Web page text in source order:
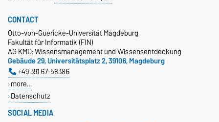
SOCIAL MEDIA
CONTACT
Otto-von-Guericke-Universität Magdeburg
Fakultät für Informatik (FIN)
AG KMD: Wissensmanagement und Wissensentdeckung
Gebäude 29, Universitätsplatz 2, 39106, Magdeburg
+49 391 67-58386
more…
Datenschutz